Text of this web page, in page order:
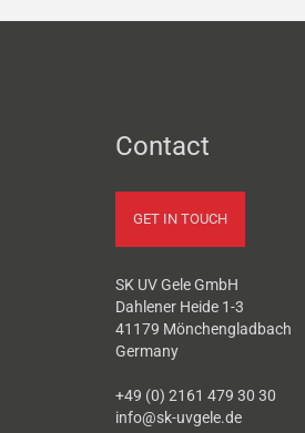
Contact
GET IN TOUCH
SK UV Gele GmbH
Dahlener Heide 1-3
41179 Mönchengladbach
Germany
+49 (0) 2161 479 30 30
info@sk-uvgele.de